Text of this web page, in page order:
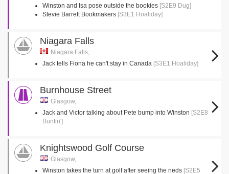
Winston and Isa pose outside the bookies [S2E9 Dug]
Stevie Barrett Bookmakers [S3E1 Hoaliday]
Niagara Falls
Niagara Falls,
Jack tells Fiona he can't stay in Canada [S3E1 Hoaliday]
Burnhouse Street
Glasgow,
Jack and Victor talking about Pete bump into Winston [S2E8
Buntin']
Knightswood Golf Course
Glasgow,
Winston takes the turn at golf after seeing the neds [S2E5